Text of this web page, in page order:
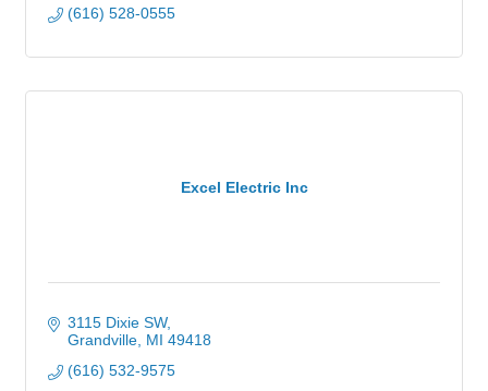
(616) 528-0555
Excel Electric Inc
3115 Dixie SW
Grandville MI 49418
(616) 532-9575